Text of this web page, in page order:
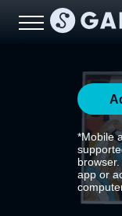
*Mobile
app or